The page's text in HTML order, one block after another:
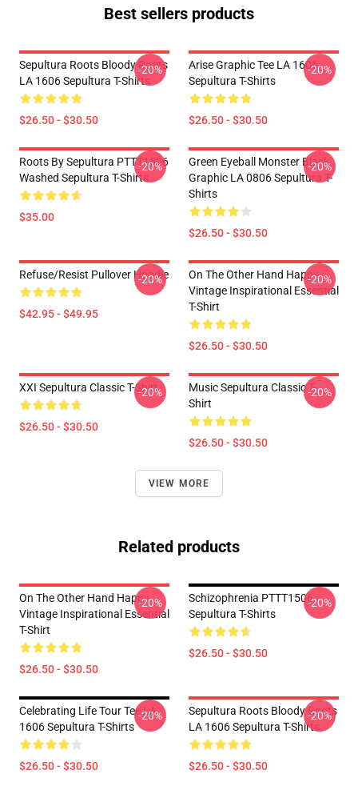
Best sellers products
Sepultura Roots Bloody Roots
LA 1606 Sepultura T-Shirts
$26.50 - $30.50
-20%
Arise Graphic Tee LA 1606
Sepultura T-Shirts
$26.50 - $30.50
-20%
Roots By Sepultura PTTT1506
Washed Sepultura T-Shirts
$35.00
-20%
Green Eyeball Monster Black
Graphic LA 0806 Sepultura T-
Shirts
$26.50 - $30.50
-20%
Refuse/Resist Pullover Hoodie
$42.95 - $49.95
-20%
On The Other Hand Happy
Vintage Inspirational Essential
T-Shirt
$26.50 - $30.50
-20%
XXI Sepultura Classic T-Shirt
$26.50 - $30.50
-20%
Music Sepultura Classic T-
Shirt
$26.50 - $30.50
-20%
VIEW MORE
Related products
On The Other Hand Happy
Vintage Inspirational Essential
T-Shirt
$26.50 - $30.50
-20%
Schizophrenia PTTT1506
Sepultura T-Shirts
$26.50 - $30.50
-20%
Celebrating Life Tour Tee LA
1606 Sepultura T-Shirts
$26.50 - $30.50
-20%
Sepultura Roots Bloody Roots
LA 1606 Sepultura T-Shirts
$26.50 - $30.50
-20%